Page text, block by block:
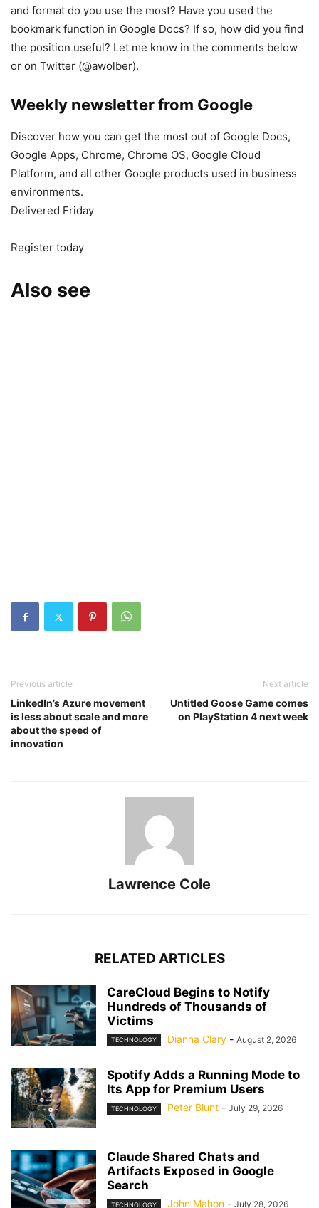
and format do you use the most? Have you used the
bookmark function in Google Docs? If so, how did you find
the position useful? Let me know in the comments below
or on Twitter (@awolber).
Weekly newsletter from Google
Discover how you can get the most out of Google Docs,
Google Apps, Chrome, Chrome OS, Google Cloud
Platform, and all other Google products used in business
environments.
Delivered Friday
Register today
Also see
Previous article
LinkedIn’s Azure movement
is less about scale and more
about the speed of
innovation
Next article
Untitled Goose Game comes
on PlayStation 4 next week
Lawrence Cole
RELATED ARTICLES
CareCloud Begins to Notify
Hundreds of Thousands of
Victims
TECHNOLOGY Dianna Clary - August 2, 2026
Spotify Adds a Running Mode to
Its App for Premium Users
TECHNOLOGY Peter Blunt - July 29, 2026
Claude Shared Chats and
Artifacts Exposed in Google
Search
TECHNOLOGY John Mahon - July 28, 2026